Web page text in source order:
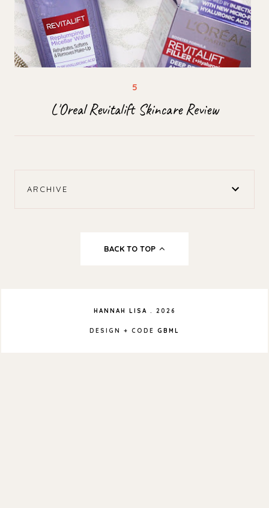
L'Oreal Revitalift Skincare Review
ARCHIVE
BACK TO TOP
HANNAH LISA . 2026
DESIGN + CODE GBML